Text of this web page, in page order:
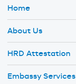
Home
About Us
HRD Attestation
Embassy Services